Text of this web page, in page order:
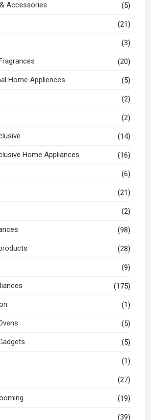
Accessories (5)
(21)
(3)
(20)
Home Appliences (5)
(2)
(2)
(14)
Home Appliances (16)
(6)
(21)
(2)
(98)
(28)
(9)
(175)
(1)
(5)
(5)
(1)
(27)
(19)
(39)